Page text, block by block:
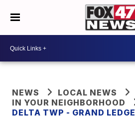
NEWS
LOCAL NEWS
IN YOUR NEIGHBORHOOD
DELTA TWP - GRAND LEDGE